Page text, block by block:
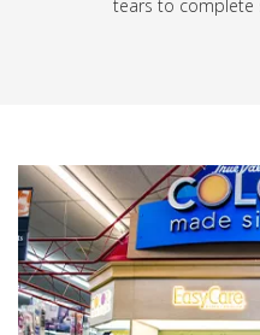
tears to complete